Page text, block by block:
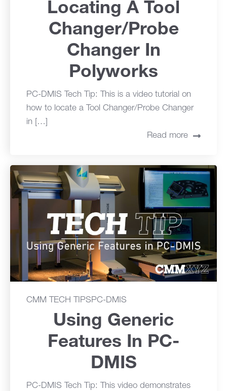
Locating A Tool
Changer/Probe
Changer In
Polyworks
PC-DMIS Tech Tip: This is a video tutorial on
how to locate a Tool Changer/Probe Changer
in […]
Read more
CMM TECH TIPSPC-DMIS
Using Generic
Features In PC-
DMIS
PC-DMIS Tech Tip: This video demonstrates